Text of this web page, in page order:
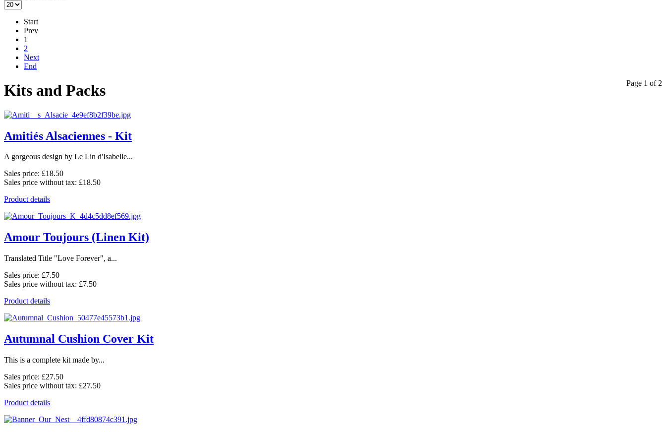
Start
Prev
1
2
Next
End
Page 1 of 2
Kits and Packs
Amitiés Alsaciennes - Kit
A gorgeous design by Le Lin d'Isabelle...
Sales price: £18.50
Sales price without tax: £18.50
Product details
Amour Toujours (Linen Kit)
Translated Title "Love Forever", a...
Sales price: £7.50
Sales price without tax: £7.50
Product details
Autumnal Cushion Cover Kit
This is a complete kit made by...
Sales price: £27.50
Sales price without tax: £27.50
Product details